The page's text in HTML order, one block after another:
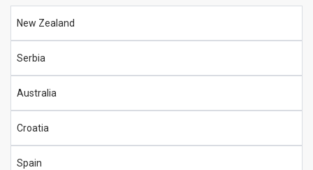
New Zealand
Serbia
Australia
Croatia
Spain